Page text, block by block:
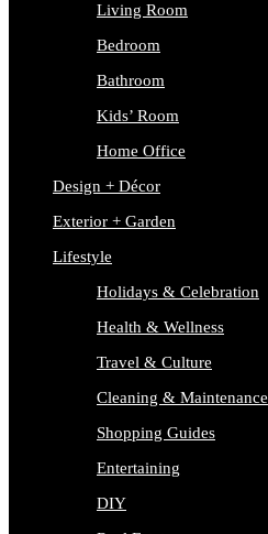
Living Room
Bedroom
Bathroom
Kids’ Room
Home Office
Design + Décor
Exterior + Garden
Lifestyle
Holidays & Celebration
Health & Wellness
Travel & Culture
Cleaning & Maintenance
Shopping Guides
Entertaining
DIY